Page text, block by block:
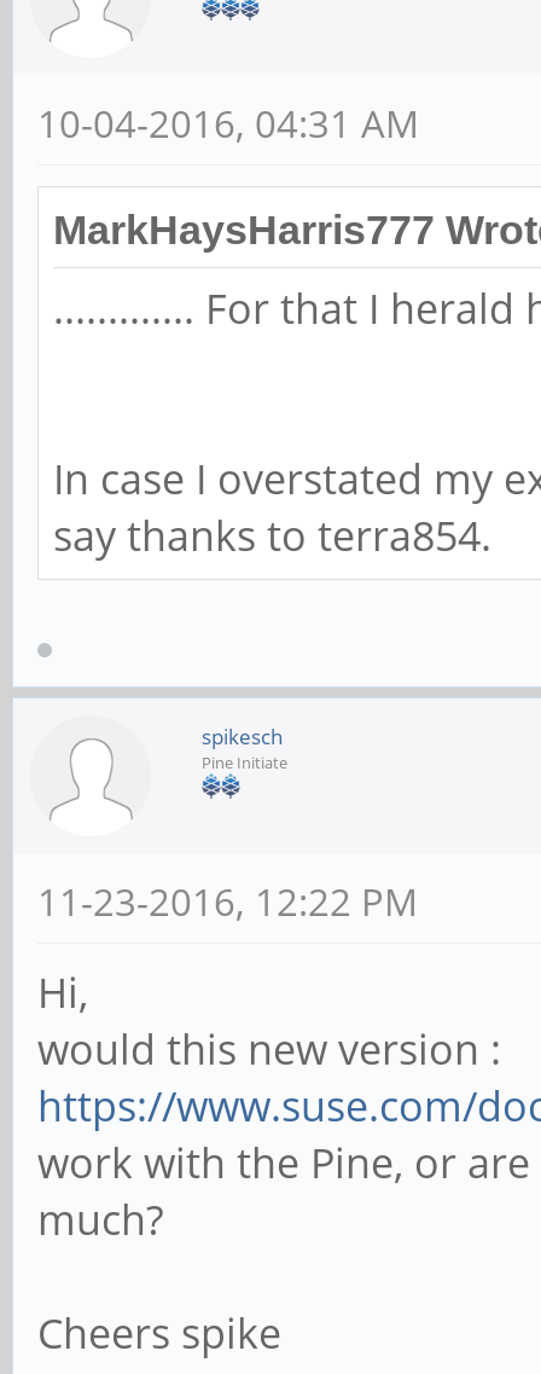
10-04-2016, 04:31 AM
MarkHaysHarris777
............. For that I
In case I overstated my
say thanks to terra854.
spikesch
Pine Initiate
11-23-2016, 12:22 PM
Hi,
would this new version :
https://www.suse.com/
work with the Pine, or
much?
Cheers spike